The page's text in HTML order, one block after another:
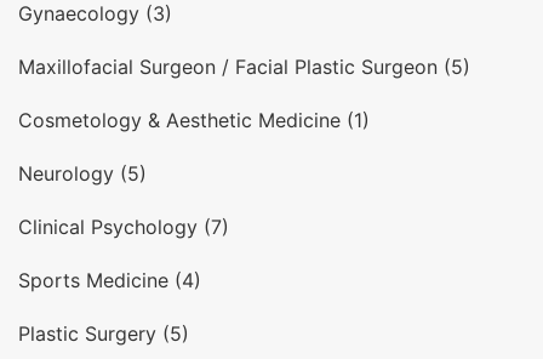
Gynaecology (3)
Maxillofacial Surgeon / Facial Plastic Surgeon (5)
Cosmetology & Aesthetic Medicine (1)
Neurology (5)
Clinical Psychology (7)
Sports Medicine (4)
Plastic Surgery (5)